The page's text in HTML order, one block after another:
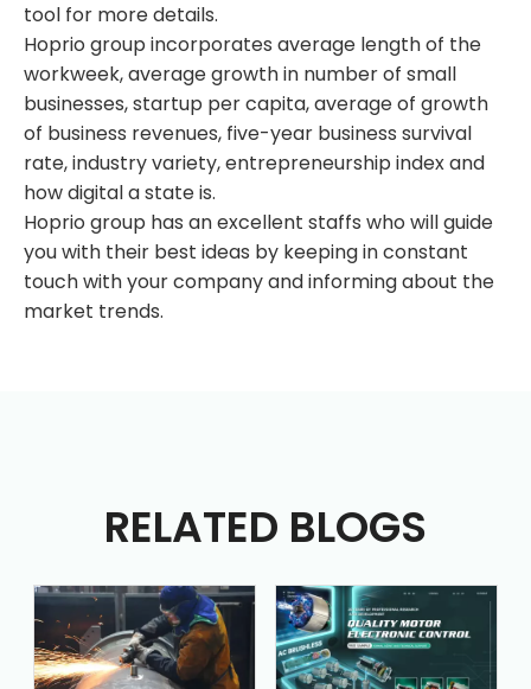
tool for more details.
Hoprio group incorporates average length of the
workweek, average growth in number of small
businesses, startup per capita, average of growth
of business revenues, five-year business survival
rate, industry variety, entrepreneurship index and
how digital a state is.
Hoprio group has an excellent staffs who will guide
you with their best ideas by keeping in constant
touch with your company and informing about the
market trends.
RELATED BLOGS